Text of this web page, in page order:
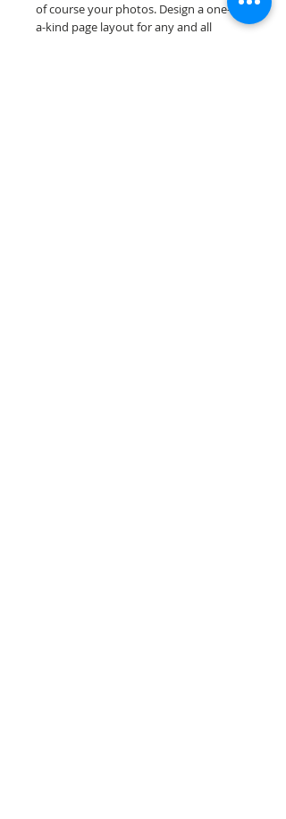
of course your photos. Design a one-of-
a-kind page layout for any and all